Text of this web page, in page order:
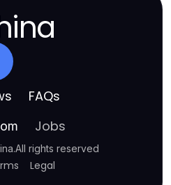
FAQs
Jobs
.All rights reserved
Legal